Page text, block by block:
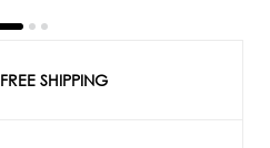
FREE SHIPPING